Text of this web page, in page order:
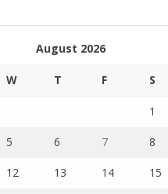
August 2026
W T F S
1
5 6 7 8
12 13 14 15